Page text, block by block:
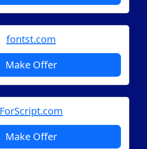
fontst.com
Make Offer
ForScript.com
Make Offer